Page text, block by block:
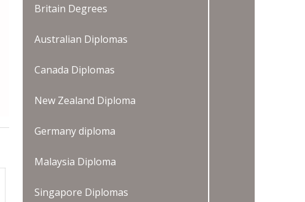
Britain Degrees
Australian Diplomas
Canada Diplomas
New Zealand Diploma
Germany diploma
Malaysia Diploma
Singapore Diplomas